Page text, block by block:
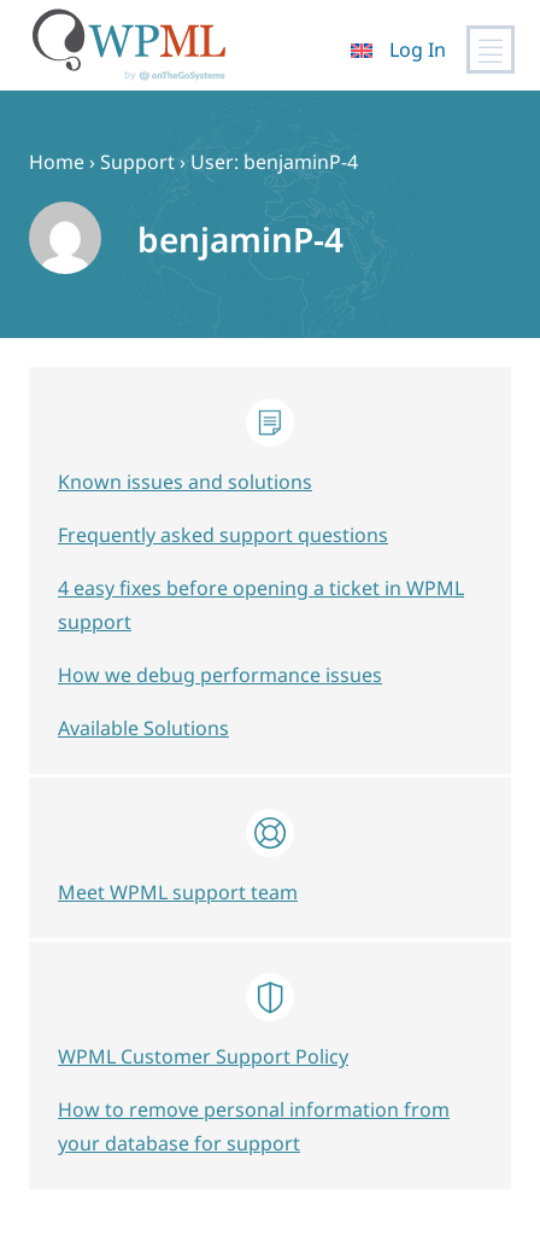
content
Log In
Home›Support› User: benjaminP-4
benjaminP-4
Known issues and solutions
Frequently asked support questions
4 easy fixes before opening a ticket in WPML
support
How we debug performance issues
Available Solutions
Meet WPML support team
WPML Customer Support Policy
How to remove personal information from
your database for support